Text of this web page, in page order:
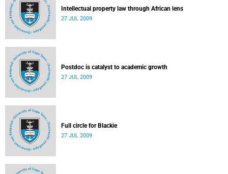
Intellectual property law through African lens
27 JUL 2009
Postdoc is catalyst to academic growth
27 JUL 2009
Full circle for Blackie
27 JUL 2009